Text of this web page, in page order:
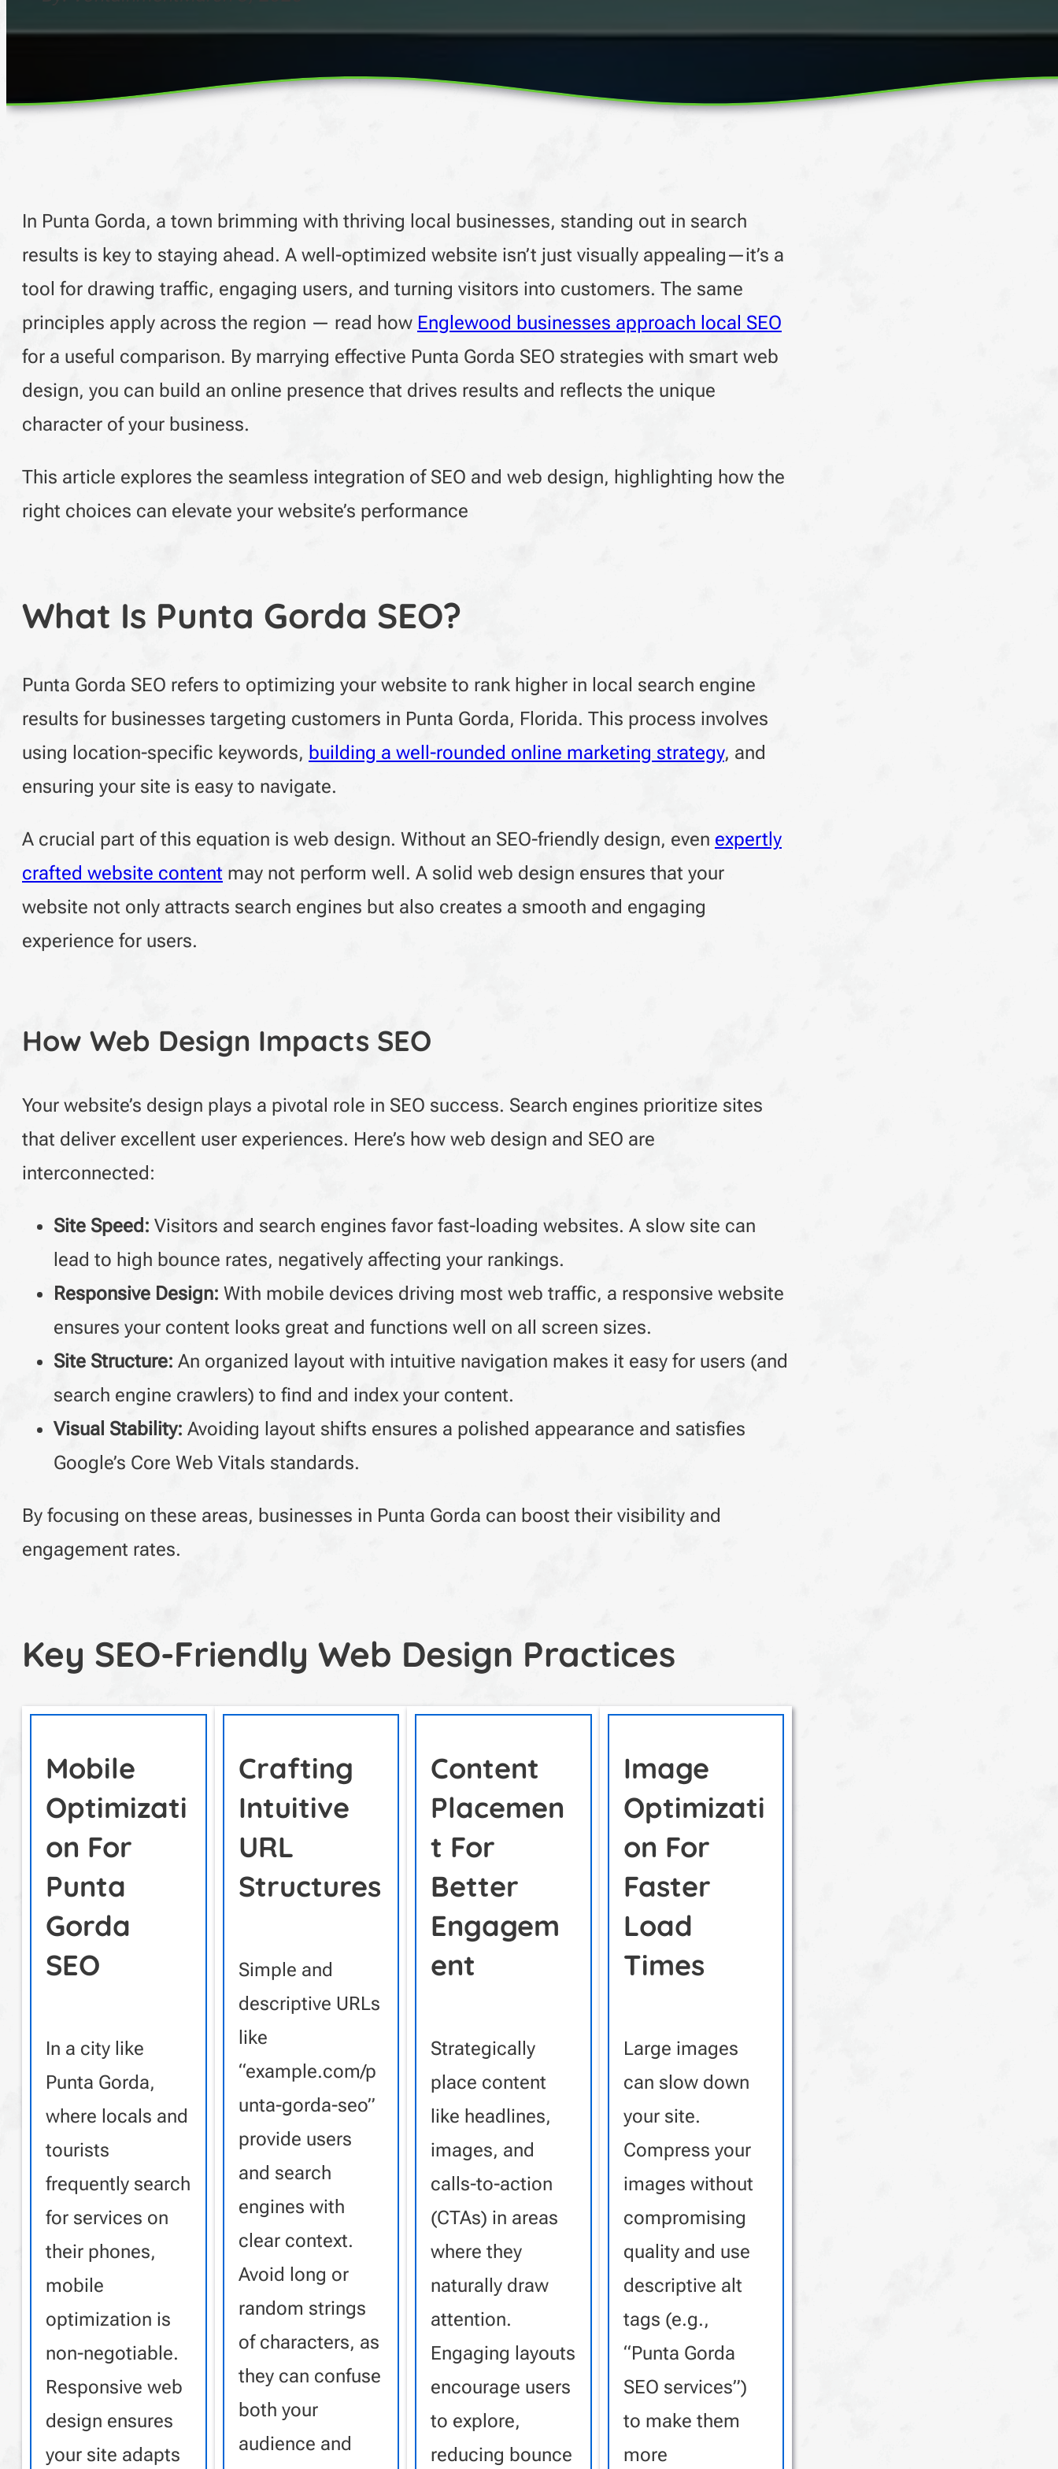
In Punta Gorda, a town brimming with thriving local businesses, standing out in search
results is key to staying ahead. A well-optimized website isn’t just visually appealing—it’s a
tool for drawing traffic, engaging users, and turning visitors into customers. The same
principles apply across the region — read how Englewood businesses approach local SEO
for a useful comparison. By marrying effective Punta Gorda SEO strategies with smart web
design, you can build an online presence that drives results and reflects the unique
character of your business.
This article explores the seamless integration of SEO and web design, highlighting how the
right choices can elevate your website’s performance
What Is Punta Gorda SEO?
Punta Gorda SEO refers to optimizing your website to rank higher in local search engine
results for businesses targeting customers in Punta Gorda, Florida. This process involves
using location-specific keywords, building a well-rounded online marketing strategy, and
ensuring your site is easy to navigate.
A crucial part of this equation is web design. Without an SEO-friendly design, even expertly
crafted website content may not perform well. A solid web design ensures that your
website not only attracts search engines but also creates a smooth and engaging
experience for users.
How Web Design Impacts SEO
Your website’s design plays a pivotal role in SEO success. Search engines prioritize sites
that deliver excellent user experiences. Here’s how web design and SEO are
interconnected:
Site Speed: Visitors and search engines favor fast-loading websites. A slow site can
lead to high bounce rates, negatively affecting your rankings.
Responsive Design: With mobile devices driving most web traffic, a responsive website
ensures your content looks great and functions well on all screen sizes.
Site Structure: An organized layout with intuitive navigation makes it easy for users (and
search engine crawlers) to find and index your content.
Visual Stability: Avoiding layout shifts ensures a polished appearance and satisfies
Google’s Core Web Vitals standards.
By focusing on these areas, businesses in Punta Gorda can boost their visibility and
engagement rates.
Key SEO-Friendly Web Design Practices
Mobile
Optimizati
On For
Punta
Gorda
SEO
In a city like
Punta Gorda,
where locals and
tourists
frequently search
for services on
their phones,
mobile
optimization is
non-negotiable.
Responsive web
design ensures
your site adapts
Crafting
Intuitive
URL
Structures
Simple and
descriptive URLs
like
“example.com/p
unta-gorda-seo”
provide users
and search
engines with
clear context.
Avoid long or
random strings
of characters, as
they can confuse
both your
audience and
Content
Placemen
T For
Better
Engagem
Ent
Strategically
place content
like headlines,
images, and
calls-to-action
(CTAs) in areas
where they
naturally draw
attention.
Engaging layouts
encourage users
to explore,
reducing bounce
Image
Optimizati
On For
Faster
Load
Times
Large images
can slow down
your site.
Compress your
images without
compromising
quality and use
descriptive alt
tags (e.g.,
“Punta Gorda
SEO services”)
to make them
more